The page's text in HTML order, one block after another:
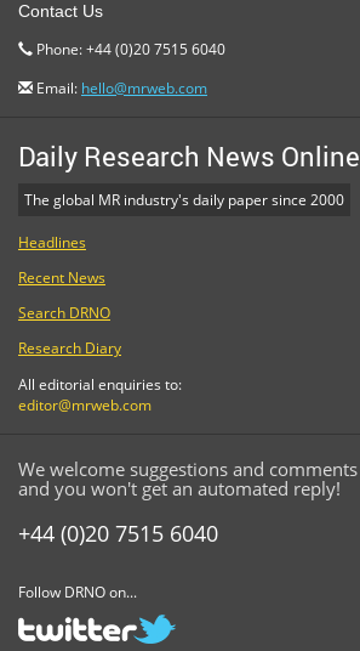
Contact Us
Phone: +44 (0)20 7515 6040
Email: hello@mrweb.com
Daily Research News Online
The global MR industry's daily paper since 2000
Headlines
Recent News
Search DRNO
Research Diary
All editorial enquiries to:
editor@mrweb.com
We welcome suggestions and comments
and you won't get an automated reply!
+44 (0)20 7515 6040
Follow DRNO on...